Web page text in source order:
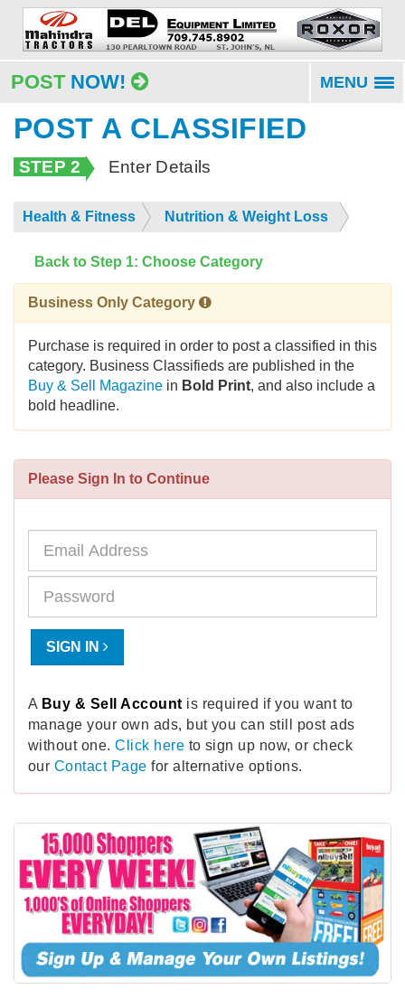
POST NOW! MENU
POST A CLASSIFIED
STEP 2 Enter Details
Health & Fitness Nutrition & Weight Loss
Back to Step 1: Choose Category
Business Only Category
Purchase is required in order to post a classified in this
category. Business Classifieds are published in the
Buy & Sell Magazine in Bold Print, and also include a
bold headline.
Please Sign In to Continue
SIGN IN
A Buy & Sell Account is required if you want to
manage your own ads, but you can still post ads
without one.Click here to sign up now, or check
our Contact Page for alternative options.